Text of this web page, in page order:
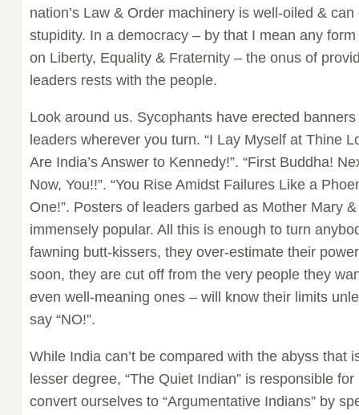
nation’s Law & Order machinery is well-oiled &
stupidity. In a democracy – by that I mean any
on Liberty, Equality & Fraternity – the onus of
leaders rests with the people.
Look around us. Sycophants have erected
leaders wherever you turn. “I Lay Myself at Thine
Are India’s Answer to Kennedy!”. “First Buddha!
Now, You!!”. “You Rise Amidst Failures Like a
One!”. Posters of leaders garbed as Mother Mary
immensely popular. All this is enough to turn
fawning butt-kissers, they over-estimate their
soon, they are cut off from the very people they
even well-meaning ones – will know their limits
say “NO!”.
While India can’t be compared with the abyss that
lesser degree, “The Quiet Indian” is responsible
convert ourselves to “Argumentative Indians” by